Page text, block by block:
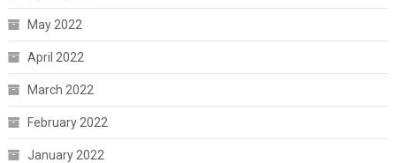
May 2022
April 2022
March 2022
February 2022
January 2022